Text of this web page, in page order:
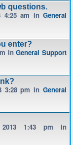
questions.
4:25 am in General
enter?
inGeneral Support
3:28 pm inGeneral
1:43 pm in